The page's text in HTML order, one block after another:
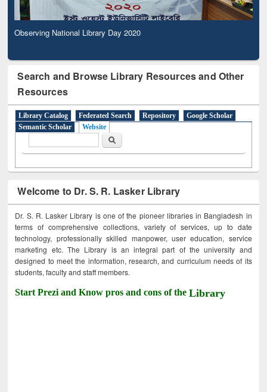
Observing National Library Day 2020
Search and Browse Library Resources and Other
Resources
Library Catalog Federated Search Repository
Google Scholar
Semantic Scholar
Website
Search
Welcome to Dr. S. R. Lasker Library
Dr. S. R. Lasker Library is one of the pioneer libraries in Bangladesh in
terms of comprehensive collections, variety of services, up to date
technology, professionally skilled manpower, user education, service
marketing etc. The Library is an integral part of the university and
designed to meet the information, research, and curriculum needs of its
students, faculty and staff members.
Start Prezi and Know pros and cons of theLibrary